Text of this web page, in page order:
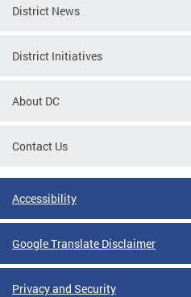
District News
District Initiatives
About DC
Contact Us
Accessibility
Google Translate Disclaimer
Privacy and Security